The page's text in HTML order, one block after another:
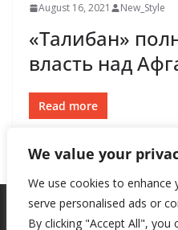
We value your
We use cookies to enhance
serve personalised ads or
By clicking "Accept All",
August 16, 2021 New_Style
«Талибан»
власть над
Read more